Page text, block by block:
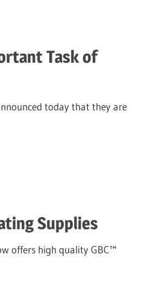
Task of
today that they are
Supplies
offers high quality GBC™